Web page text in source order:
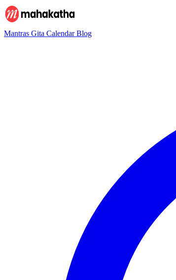
Mantras Gita CalendarBlog